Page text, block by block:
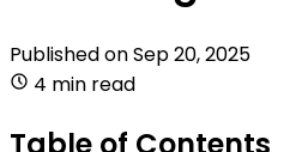
Published onSep 20, 2025
4 min read
Table of Contents